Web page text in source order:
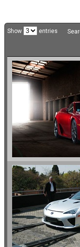
Show entries